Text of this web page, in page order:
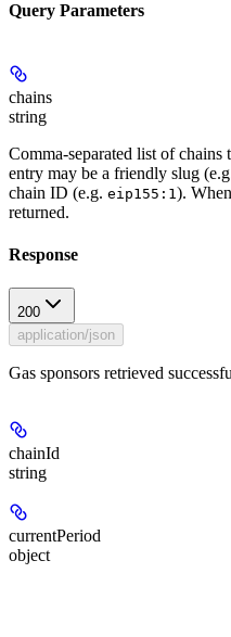
Query Parameters
chains
string
Comma-separated list of chains
entry may be a friendly slug
chain ID (e.g. eip155:1 ).
returned.
Response
200
application/json
Gas sponsors retrieved
chainId
string
currentPeriod
object